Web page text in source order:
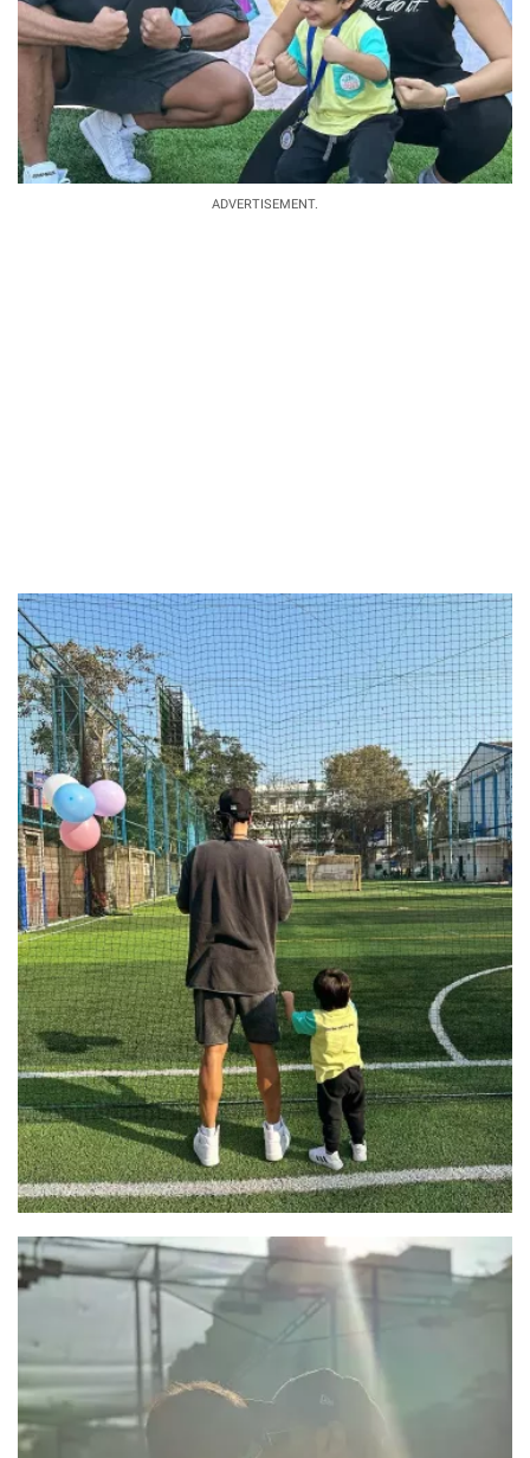
ADVERTISEMENT.